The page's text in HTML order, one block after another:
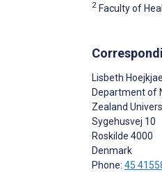
2 Faculty of
Lisbeth
Department of
Zealand
Sygehusvej 10
Roskilde 4000
Denmark
Phone: 45